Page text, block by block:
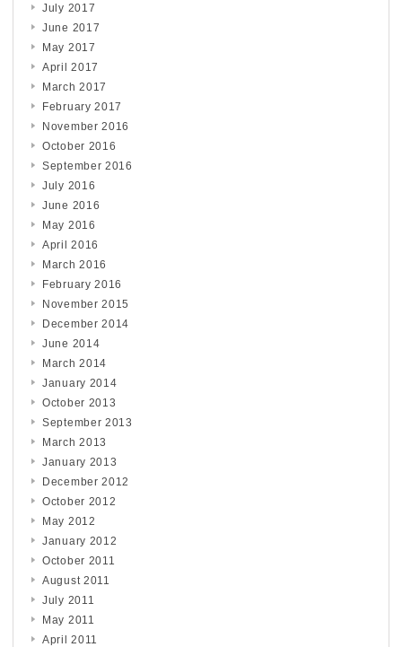
July 2017
June 2017
May 2017
April 2017
March 2017
February 2017
November 2016
October 2016
September 2016
July 2016
June 2016
May 2016
April 2016
March 2016
February 2016
November 2015
December 2014
June 2014
March 2014
January 2014
October 2013
September 2013
March 2013
January 2013
December 2012
October 2012
May 2012
January 2012
October 2011
August 2011
July 2011
May 2011
April 2011